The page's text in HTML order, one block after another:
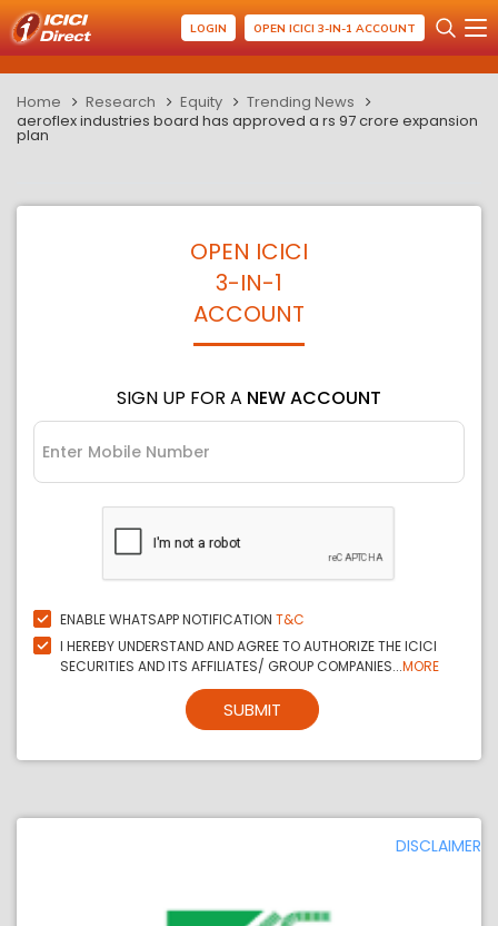
LOGIN OPEN ICICI 3-IN-1 ACCOUNT
Home Research Equity
Trending News
aeroflex industries board has approved a rs 97 crore expansion
plan
OPEN ICICI
3-IN-1
ACCOUNT
SIGN UP FOR A NEW ACCOUNT
ENABLE WHATSAPP NOTIFICATION T&C
I HEREBY UNDERSTAND AND AGREE TO AUTHORIZE THE ICICI
SECURITIES AND ITS AFFILIATES/ GROUP COMPANIES...MORE
SUBMIT
DISCLAIMER